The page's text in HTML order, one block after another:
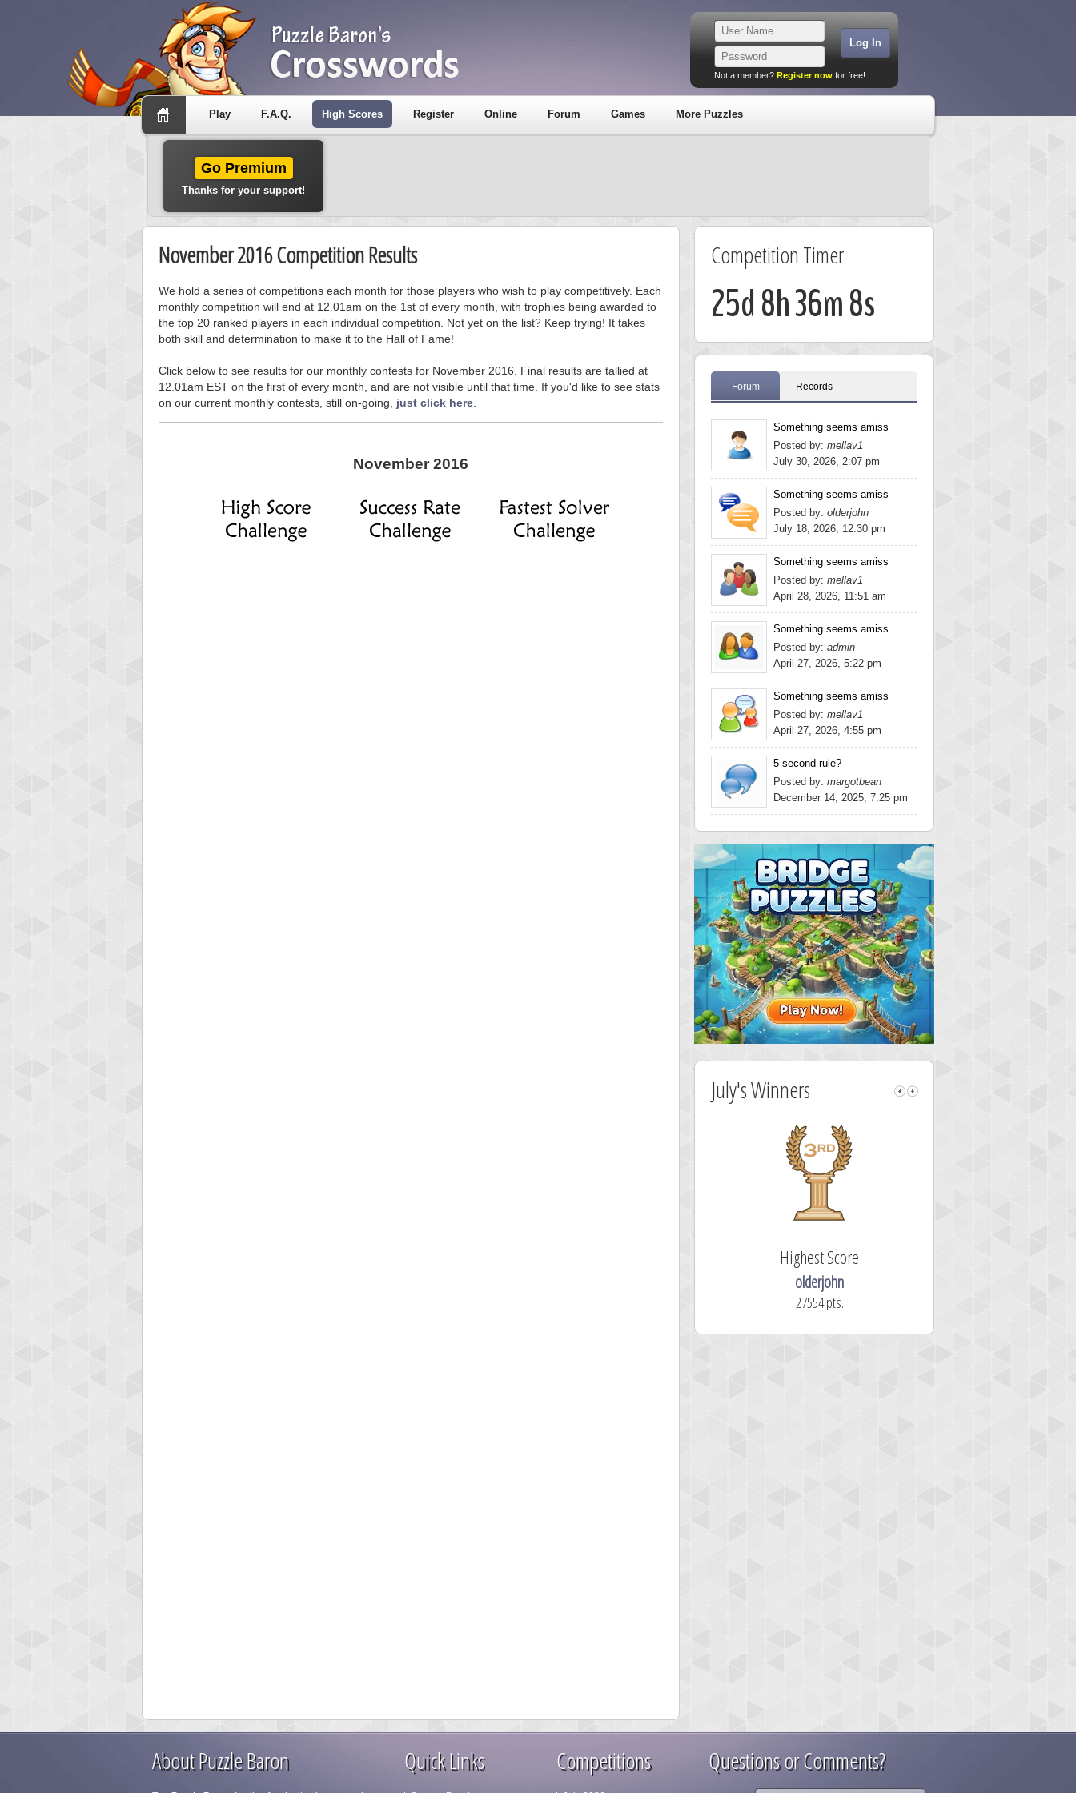
Not a member? Register now for free!
Play F.A.Q. High Scores Register Online Forum Games More Puzzles
Go Premium
Thanks for your support!
November 2016 Competition Results
We hold a series of competitions each month for those players who wish to play competitively. Each
monthly competition will end at 12.01am on the 1st of every month, with trophies being awarded to
the top 20 ranked players in each individual competition. Not yet on the list? Keep trying! It takes
both skill and determination to make it to the Hall of Fame!
Click below to see results for our monthly contests for November 2016. Final results are tallied at
12.01am EST on the first of every month, and are not visible until that time. If you'd like to see stats
on our current monthly contests, still on-going, just click here
November 2016
Competition Timer
25d 8h 36m 7s
Forum Records
Something seems amiss
Posted by: mellav1
July 30, 2026, 2:07 pm
Something seems amiss
Posted by: olderjohn
July 18, 2026, 12:30 pm
Something seems amiss
Posted by: mellav1
April 28, 2026, 11:51 am
Something seems amiss
Posted by: admin
April 27, 2026, 5:22 pm
Something seems amiss
Posted by: mellav1
April 27, 2026, 4:55 pm
5-second rule?
Posted by: margotbean
December 14, 2025, 7:25 pm
July's Winners
Highest Score
olderjohn
27554 pts.
About Puzzle Baron Quick Links Competitions Questions or Comments?